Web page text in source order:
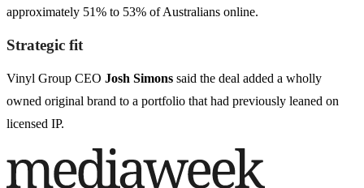
approximately 51% to 53% of Australians online.
Strategic fit
Vinyl Group CEO Josh Simons said the deal added a wholly
owned original brand to a portfolio that had previously leaned on
licensed IP.